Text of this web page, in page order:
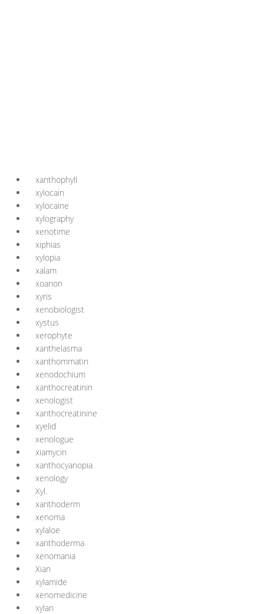
xanthophyll
xylocain
xylocaine
xylography
xenotime
xiphias
xylopia
xalam
xoanon
xyris
xenobiologist
xystus
xerophyte
xanthelasma
xanthommatin
xenodochium
xanthocreatinin
xenologist
xanthocreatinine
xyelid
xenologue
xiamycin
xanthocyanopia
xenology
Xyl.
xanthoderm
xenoma
xylaloe
xanthoderma
xenomania
Xian
xylamide
xenomedicine
xylan